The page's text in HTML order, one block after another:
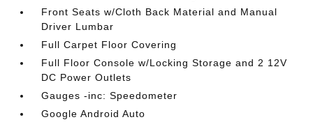
Front Seats w/Cloth Back Material and Manual
Driver Lumbar
Full Carpet Floor Covering
Full Floor Console w/Locking Storage and 2 12V
DC Power Outlets
Gauges -inc: Speedometer
Google Android Auto